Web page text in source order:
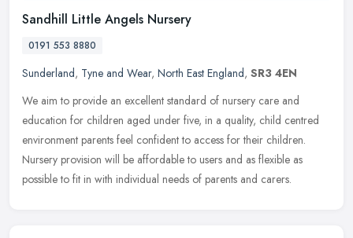
Sandhill Little Angels Nursery
0191 553 8880
Sunderland, Tyne and Wear, North East England, SR3 4EN
We aim to provide an excellent standard of nursery care and
education for children aged under five, in a quality, child centred
environment parents feel confident to access for their children.
Nursery provision will be affordable to users and as flexible as
possible to fit in with individual needs of parents and carers.